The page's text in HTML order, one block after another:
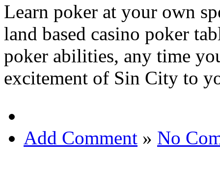
Learn poker at your own
land based casino poker
poker abilities, any time
excitement of Sin City to
Add Comment » No